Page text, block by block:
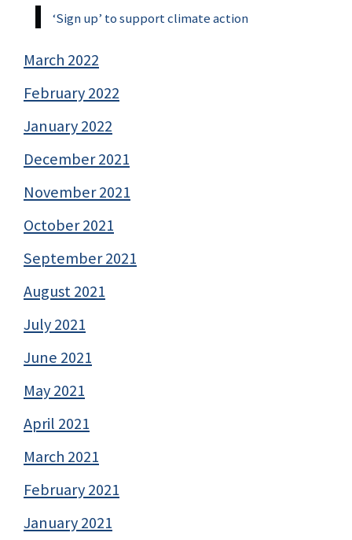
‘Sign up’ to support climate action
March 2022
February 2022
January 2022
December 2021
November 2021
October 2021
September 2021
August 2021
July 2021
June 2021
May 2021
April 2021
March 2021
February 2021
January 2021